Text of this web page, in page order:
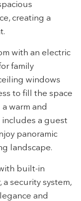
creating a
with an electric
family
windows
to fill the space
warm and
includes a guest
panoramic
landscape.
built-in
security system,
and
about the
through the
Thanks to
the website and